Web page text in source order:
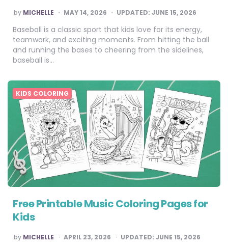
POSTED
BY
by MICHELLE MAY 14, 2026 UPDATED: JUNE 15, 2026
Baseball is a classic sport that kids love for its energy,
teamwork, and exciting moments. From hitting the ball
and running the bases to cheering from the sidelines,
baseball is…
KIDS COLORING
Free Printable Music Coloring Pages for
Kids
POSTED
BY
by MICHELLE APRIL 23, 2026 UPDATED: JUNE 15, 2026